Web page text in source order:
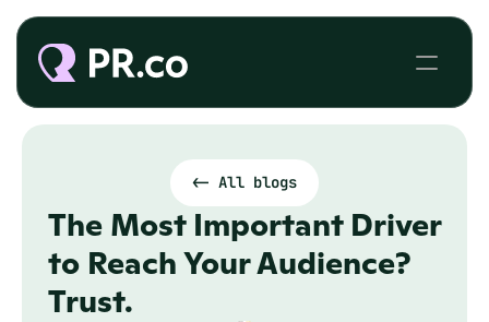
<- All blogs
The Most Important Driver
to Reach Your Audience?
Trust.